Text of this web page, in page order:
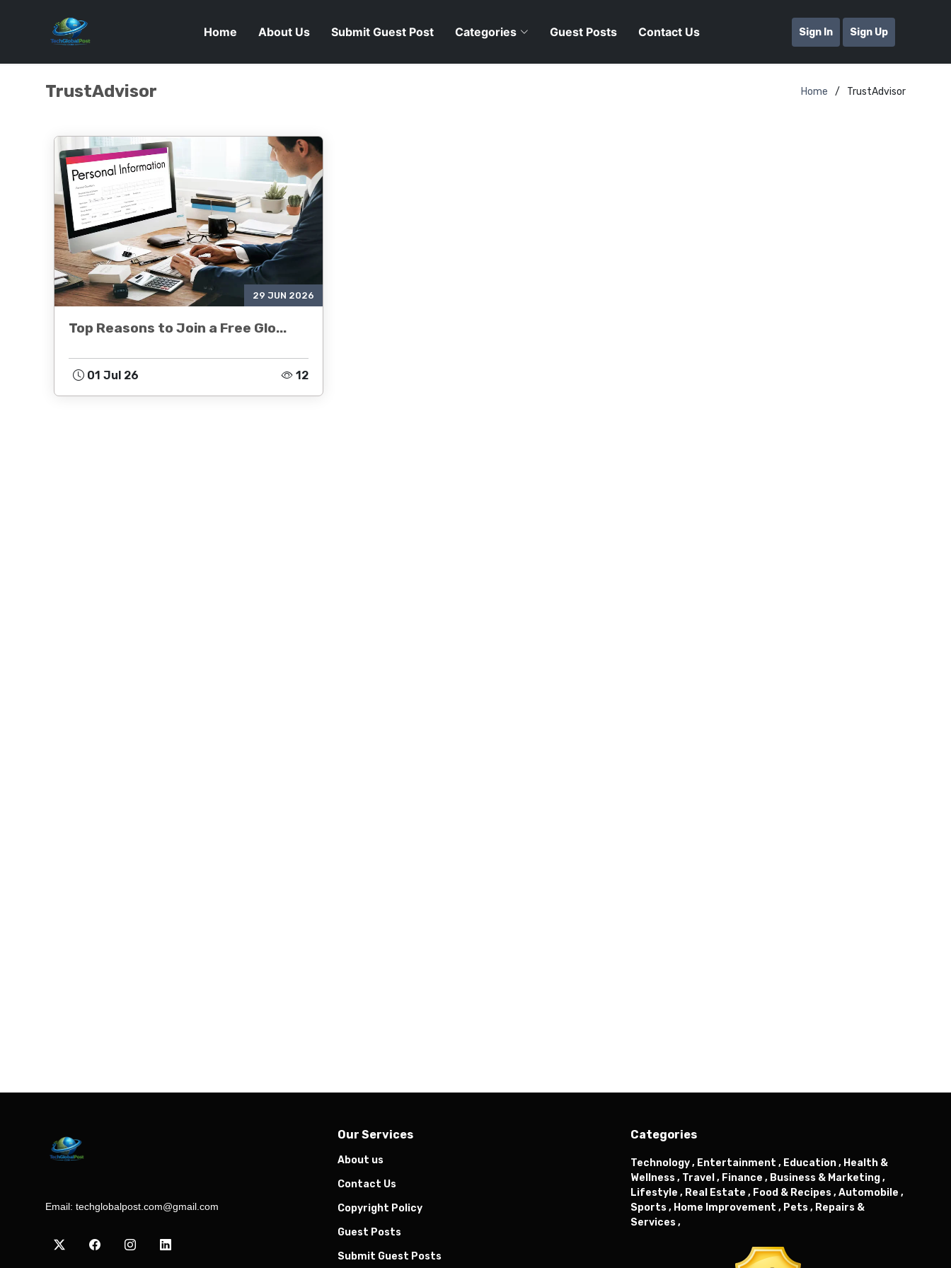
Home About Us Submit Guest Post Categories Guest Posts Contact Us Sign In Sign Up
TrustAdvisor Home TrustAdvisor
29 JUN 2026
Top Reasons to Join a Free Glo...
01 Jul 26 12
Email: techglobalpost.com@gmail.com
Our Services
About us
Contact Us
Copyright Policy
Guest Posts
Submit Guest Posts
Categories
Technology , Entertainment , Education , Health &
Wellness , Travel , Finance , Business & Marketing ,
Lifestyle , Real Estate , Food & Recipes , Automobile ,
Sports , Home Improvement , Pets , Repairs &
Services ,